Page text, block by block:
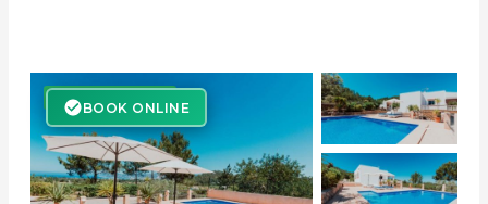
BOOK ONLINE
BOOK ONLINE